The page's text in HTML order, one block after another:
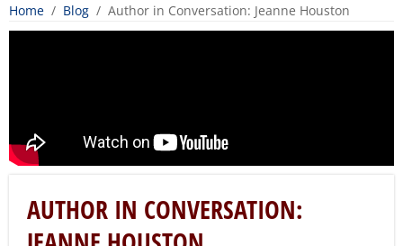
Home / Blog / Author in Conversation: Jeanne Houston
AUTHOR IN CONVERSATION: